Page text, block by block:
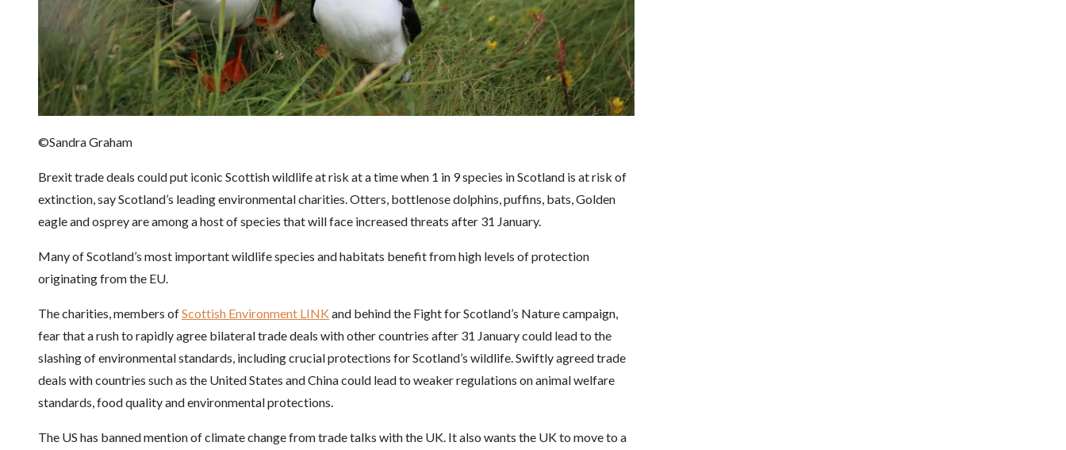
©Sandra Graham
Brexit trade deals could put iconic Scottish wildlife at risk at a time when 1 in 9 species in Scotland is at risk of
extinction, say Scotland’s leading environmental charities. Otters, bottlenose dolphins, puffins, bats, Golden
eagle and osprey are among a host of species that will face increased threats after 31 January.
Many of Scotland’s most important wildlife species and habitats benefit from high levels of protection
originating from the EU.
The charities, members ofScottish Environment LINK and behind the Fight for Scotland’s Nature campaign,
fear that a rush to rapidly agree bilateral trade deals with other countries after 31 January could lead to the
slashing of environmental standards, including crucial protections for Scotland’s wildlife. Swiftly agreed trade
deals with countries such as the United States and China could lead to weaker regulations on animal welfare
standards, food quality and environmental protections.
The US has banned mention of climate change from trade talks with the UK. It also wants the UK to move to a